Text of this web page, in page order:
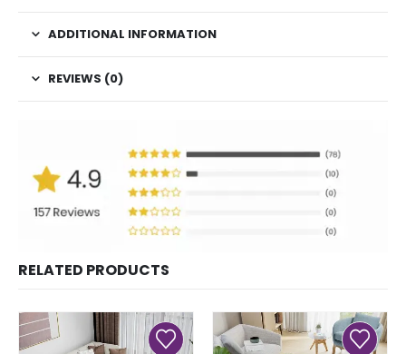
ADDITIONAL INFORMATION
REVIEWS (0)
RELATED PRODUCTS